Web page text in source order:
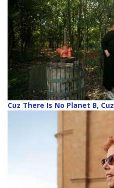
Cuz There Is No Planet B, Cuz